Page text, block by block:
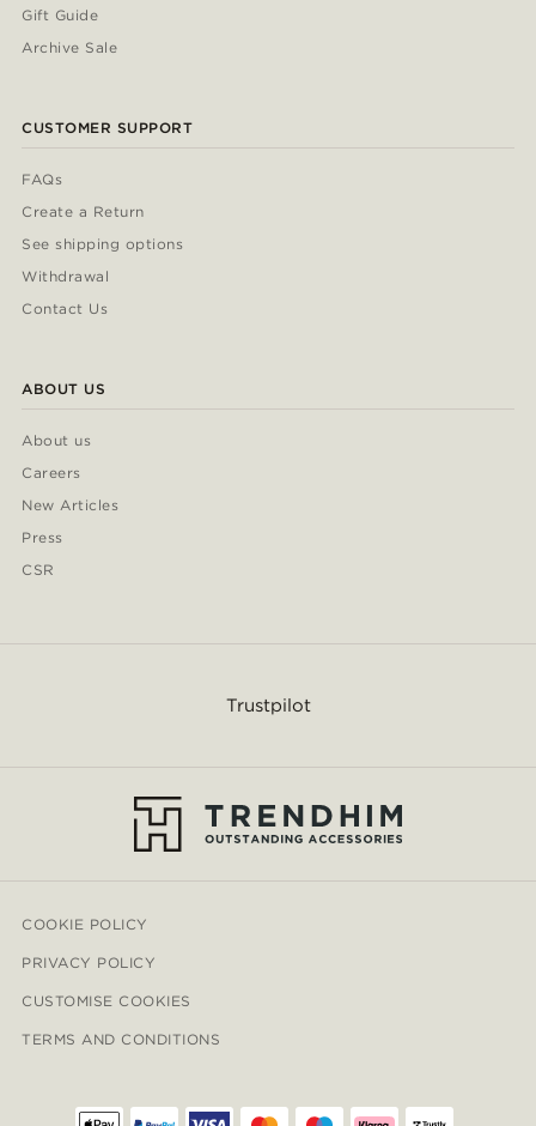
Gift Guide
Archive Sale
CUSTOMER SUPPORT
FAQs
Create a Return
See shipping options
Withdrawal
Contact Us
ABOUT US
About us
Careers
New Articles
Press
CSR
Trustpilot
COOKIE POLICY
PRIVACY POLICY
CUSTOMISE COOKIES
TERMS AND CONDITIONS